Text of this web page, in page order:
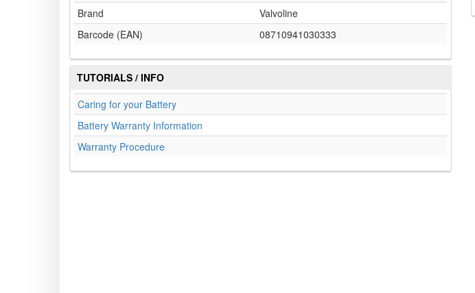
Brand
Valvoline
Barcode (EAN)
08710941030333
TUTORIALS / INFO
Caring for your Battery
Battery Warranty Information
Warranty Procedure